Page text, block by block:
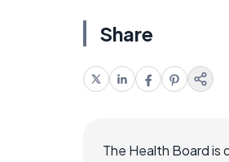
Share
The Health Board